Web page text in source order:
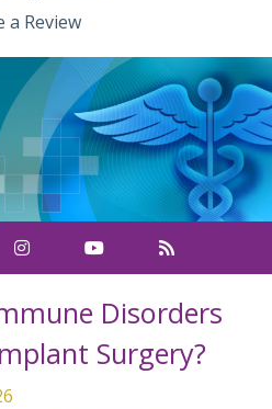
a Review
Disorders
Surgery?